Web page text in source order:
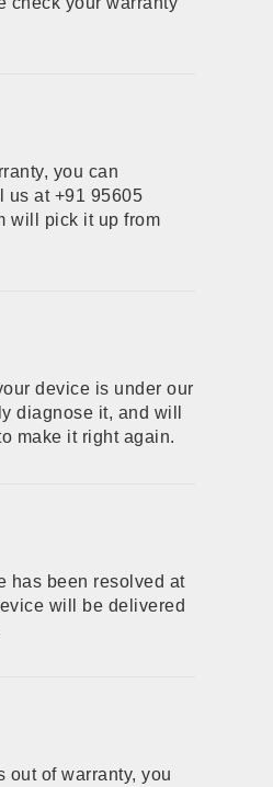
you can
us at +91 95605
will pick it up from
device is under our
diagnose it, and will
make it right again.
has been resolved at
will be delivered
out of warranty, you